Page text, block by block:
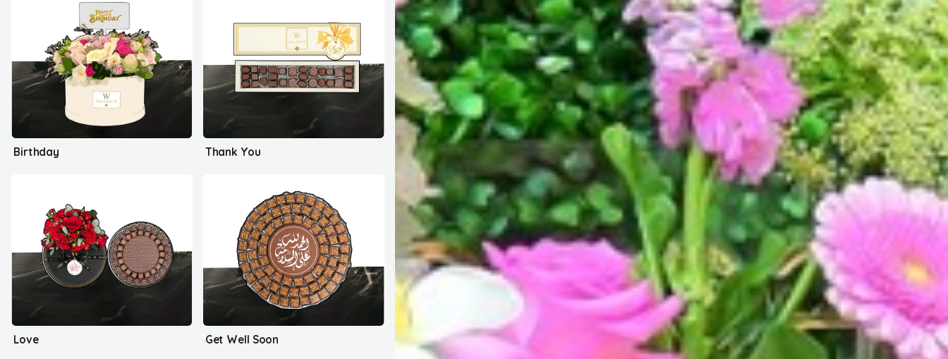
Birthday Thank You
Love Get Well Soon